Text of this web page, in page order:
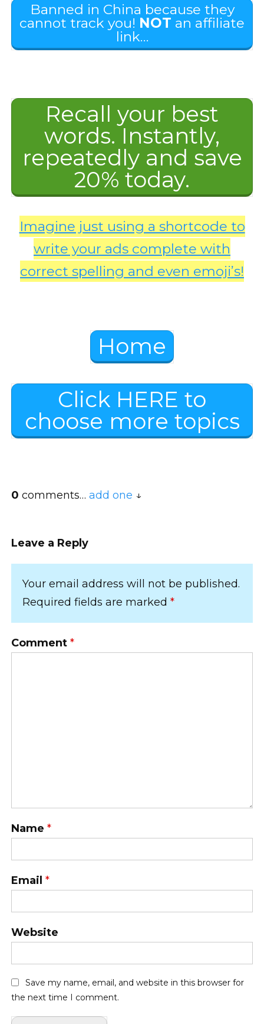
Banned in China because they
cannot track you! NOT an affiliate
link…
Recall your best
words. Instantly,
repeatedly and save
20% today.
Imagine just using a shortcode to
write your ads complete with
correct spelling and even emoji’s!
Home
Click HERE to
choose more topics
0 comments… add one
Leave a Reply
Your email address will not be published.
Required fields are marked *
Comment *
Name *
Email *
Website
Save my name, email, and website in this browser for
the next time I comment.